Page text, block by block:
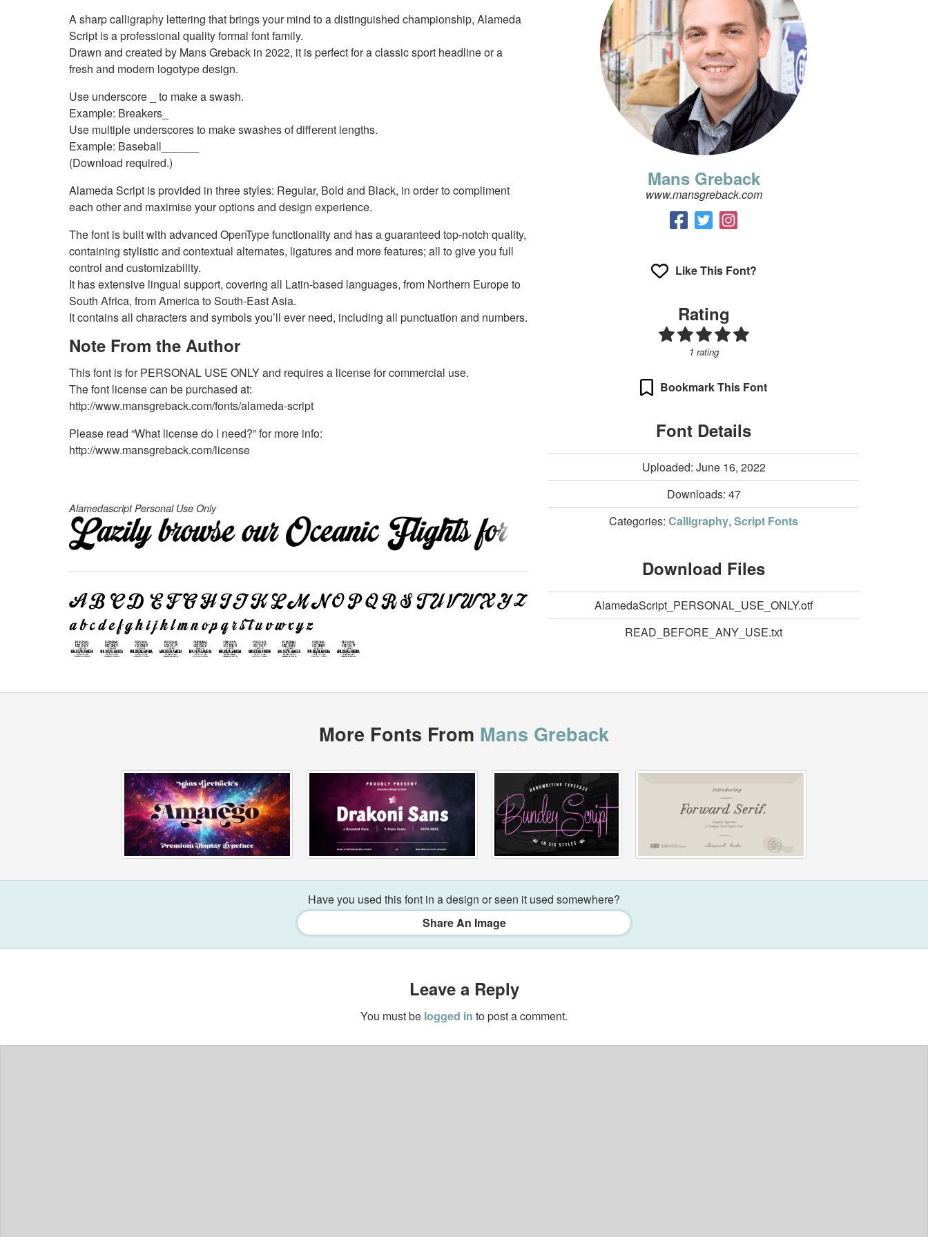
A sharp calligraphy lettering that brings your mind to a distinguished championship, Alameda
Script is a professional quality formal font family.
Drawn and created by Mans Greback in 2022, it is perfect for a classic sport headline or a
fresh and modern logotype design.
Use underscore _ to make a swash.
Example: Breakers_
Use multiple underscores to make swashes of different lengths.
Example: Baseball______
(Download required.)
Alameda Script is provided in three styles: Regular, Bold and Black, in order to compliment
each other and maximise your options and design experience.
The font is built with advanced OpenType functionality and has a guaranteed top-notch quality,
containing stylistic and contextual alternates, ligatures and more features; all to give you full
control and customizability.
It has extensive lingual support, covering all Latin-based languages, from Northern Europe to
South Africa, from America to South-East Asia.
It contains all characters and symbols you’ll ever need, including all punctuation and numbers.
Note From the Author
This font is for PERSONAL USE ONLY and requires a license for commercial use.
The font license can be purchased at:
http://www.mansgreback.com/fonts/alameda-script
Please read “What license do I need?” for more info:
http://www.mansgreback.com/license
Alamedascript Personal Use Only
Mans Greback
www.mansgreback.com
Like This Font?
Rating
1 rating
Bookmark This Font
Font Details
Uploaded: June 16, 2022
Downloads: 47
Categories: Calligraphy, Script Fonts
Download Files
AlamedaScript_PERSONAL_USE_ONLY.otf
READ_BEFORE_ANY_USE.txt
More Fonts From Mans Greback
Have you used this font in a design or seen it used somewhere?
Share An Image
Leave a Reply
You must be logged in to post a comment.